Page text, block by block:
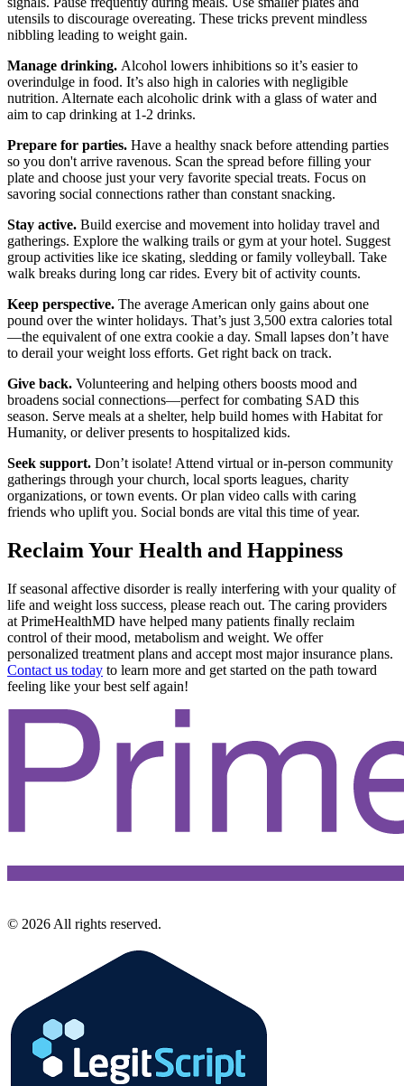
utensils to discourage overeating. These tricks prevent mindless
nibbling leading to weight gain.
Manage drinking. Alcohol lowers inhibitions so it’s easier to
overindulge in food. It’s also high in calories with negligible
nutrition. Alternate each alcoholic drink with a glass of water and
aim to cap drinking at 1-2 drinks.
Prepare for parties. Have a healthy snack before attending parties
so you don't arrive ravenous. Scan the spread before filling your
plate and choose just your very favorite special treats. Focus on
savoring social connections rather than constant snacking.
Stay active. Build exercise and movement into holiday travel and
gatherings. Explore the walking trails or gym at your hotel. Suggest
group activities like ice skating, sledding or family volleyball. Take
walk breaks during long car rides. Every bit of activity counts.
Keep perspective. The average American only gains about one
pound over the winter holidays. That’s just 3,500 extra calories total
—the equivalent of one extra cookie a day. Small lapses don’t have
to derail your weight loss efforts. Get right back on track.
Give back. Volunteering and helping others boosts mood and
broadens social connections—perfect for combating SAD this
season. Serve meals at a shelter, help build homes with Habitat for
Humanity, or deliver presents to hospitalized kids.
Seek support. Don’t isolate! Attend virtual or in-person community
gatherings through your church, local sports leagues, charity
organizations, or town events. Or plan video calls with caring
friends who uplift you. Social bonds are vital this time of year.
Reclaim Your Health and Happiness
If seasonal affective disorder is really interfering with your quality of
life and weight loss success, please reach out. The caring providers
at PrimeHealthMD have helped many patients finally reclaim
control of their mood, metabolism and weight. We offer
personalized treatment plans and accept most major insurance plans.
Contact us today to learn more and get started on the path toward
feeling like your best self again!
© 2026 All rights reserved.